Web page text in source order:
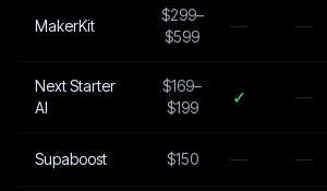
MakerKit
$299–
$599
— —
Next Starter
AI
$169–
$199
✓ —
Supaboost $150 — —